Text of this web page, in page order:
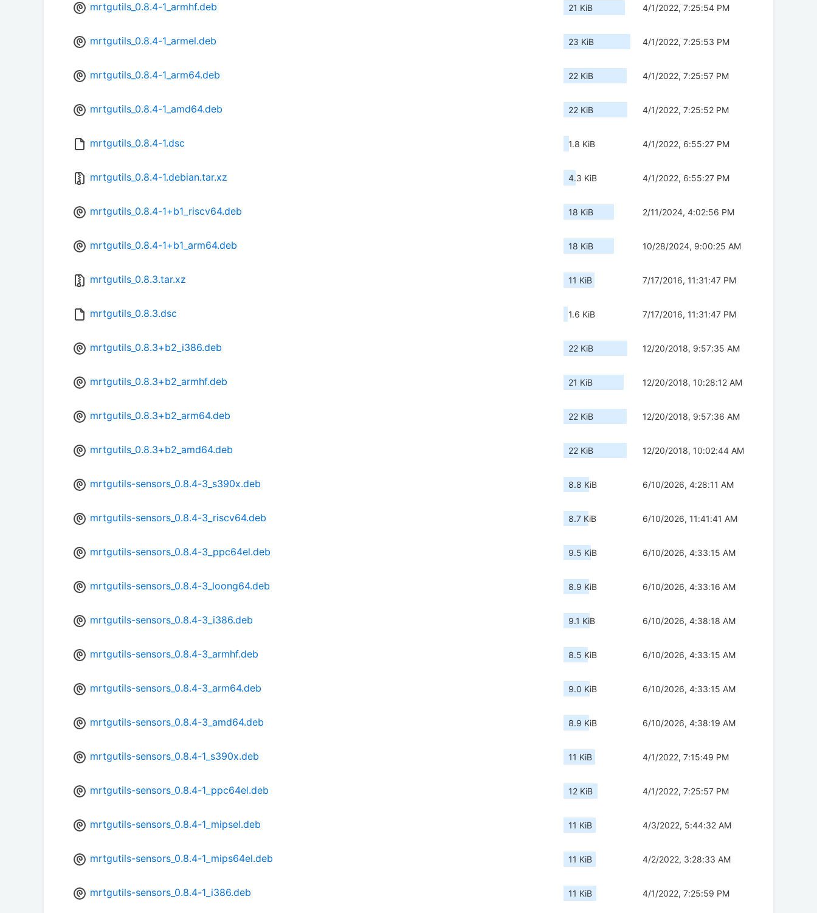
mrtgutils_0.8.4-1_armhf.deb 21 KiB 4/1/2022, 7:25:54 PM
mrtgutils_0.8.4-1_armel.deb 23 KiB 4/1/2022, 7:25:53 PM
mrtgutils_0.8.4-1_arm64.deb 22 KiB 4/1/2022, 7:25:57 PM
mrtgutils_0.8.4-1_amd64.deb 22 KiB 4/1/2022, 7:25:52 PM
mrtgutils_0.8.4-1.dsc 1.8 KiB 4/1/2022, 6:55:27 PM
mrtgutils_0.8.4-1.debian.tar.xz 4.3 KiB 4/1/2022, 6:55:27 PM
mrtgutils_0.8.4-1+b1_riscv64.deb 18 KiB 2/11/2024, 4:02:56 PM
mrtgutils_0.8.4-1+b1_arm64.deb 18 KiB 10/28/2024, 9:00:25 AM
mrtgutils_0.8.3.tar.xz 11 KiB 7/17/2016, 11:31:47 PM
mrtgutils_0.8.3.dsc 1.6 KiB 7/17/2016, 11:31:47 PM
mrtgutils_0.8.3+b2_i386.deb 22 KiB 12/20/2018, 9:57:35 AM
mrtgutils_0.8.3+b2_armhf.deb 21 KiB 12/20/2018, 10:28:12 AM
mrtgutils_0.8.3+b2_arm64.deb 22 KiB 12/20/2018, 9:57:36 AM
mrtgutils_0.8.3+b2_amd64.deb 22 KiB 12/20/2018, 10:02:44 AM
mrtgutils-sensors_0.8.4-3_s390x.deb 8.8 KiB 6/10/2026, 4:28:11 AM
mrtgutils-sensors_0.8.4-3_riscv64.deb 8.7 KiB 6/10/2026, 11:41:41 AM
mrtgutils-sensors_0.8.4-3_ppc64el.deb 9.5 KiB 6/10/2026, 4:33:15 AM
mrtgutils-sensors_0.8.4-3_loong64.deb 8.9 KiB 6/10/2026, 4:33:16 AM
mrtgutils-sensors_0.8.4-3_i386.deb 9.1 KiB 6/10/2026, 4:38:18 AM
mrtgutils-sensors_0.8.4-3_armhf.deb 8.5 KiB 6/10/2026, 4:33:15 AM
mrtgutils-sensors_0.8.4-3_arm64.deb 9.0 KiB 6/10/2026, 4:33:15 AM
mrtgutils-sensors_0.8.4-3_amd64.deb 8.9 KiB 6/10/2026, 4:38:19 AM
mrtgutils-sensors_0.8.4-1_s390x.deb 11 KiB 4/1/2022, 7:15:49 PM
mrtgutils-sensors_0.8.4-1_ppc64el.deb 12 KiB 4/1/2022, 7:25:57 PM
mrtgutils-sensors_0.8.4-1_mipsel.deb 11 KiB 4/3/2022, 5:44:32 AM
mrtgutils-sensors_0.8.4-1_mips64el.deb 11 KiB 4/2/2022, 3:28:33 AM
mrtgutils-sensors_0.8.4-1_i386.deb 11 KiB 4/1/2022, 7:25:59 PM